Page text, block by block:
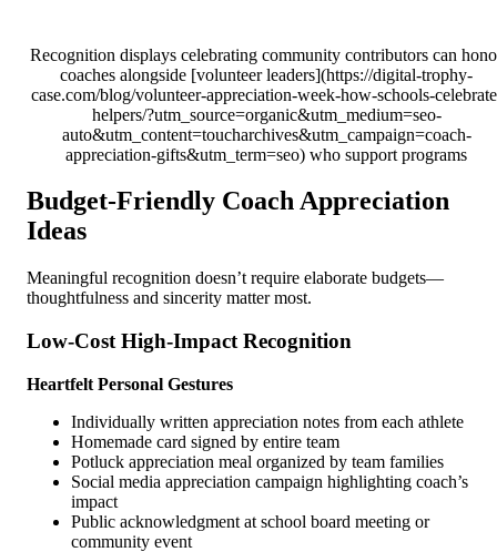
Recognition displays celebrating community contributors can
coaches alongside [volunteer leaders](https://digital-trophy-
case.com/blog/volunteer-appreciation-week-how-schools-
helpers/?utm_source=organic&utm_medium=seo-
auto&utm_content=toucharchives&utm_campaign=coach-
appreciation-gifts&utm_term=seo) who support programs
Budget-Friendly Coach Appreciation
Ideas
Meaningful recognition doesn’t require elaborate budgets—
thoughtfulness and sincerity matter most.
Low-Cost High-Impact Recognition
Heartfelt Personal Gestures
Individually written appreciation notes from each athlete
Homemade card signed by entire team
Potluck appreciation meal organized by team families
Social media appreciation campaign highlighting coach’s
impact
Public acknowledgment at school board meeting or
community event